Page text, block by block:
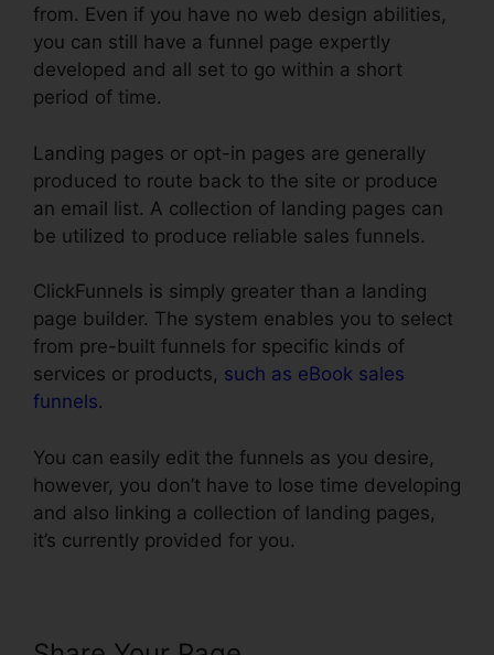
from. Even if you have no web design abilities,
you can still have a funnel page expertly
developed and all set to go within a short
period of time.
Landing pages or opt-in pages are generally
produced to route back to the site or produce
an email list. A collection of landing pages can
be utilized to produce reliable sales funnels.
ClickFunnels is simply greater than a landing
page builder. The system enables you to select
from pre-built funnels for specific kinds of
services or products, such as eBook sales
funnels.
You can easily edit the funnels as you desire,
however, you don’t have to lose time developing
and also linking a collection of landing pages,
it’s currently provided for you.